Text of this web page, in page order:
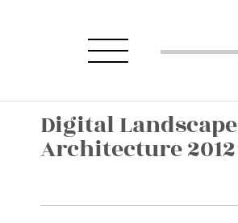
Digital Landscape
Architecture 2012